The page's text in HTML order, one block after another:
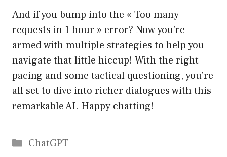
And if you bump into the « Too many
requests in 1 hour » error? Now you’re
armed with multiple strategies to help you
navigate that little hiccup! With the right
pacing and some tactical questioning, you’re
all set to dive into richer dialogues with this
remarkable AI. Happy chatting!
Catégories
ChatGPT